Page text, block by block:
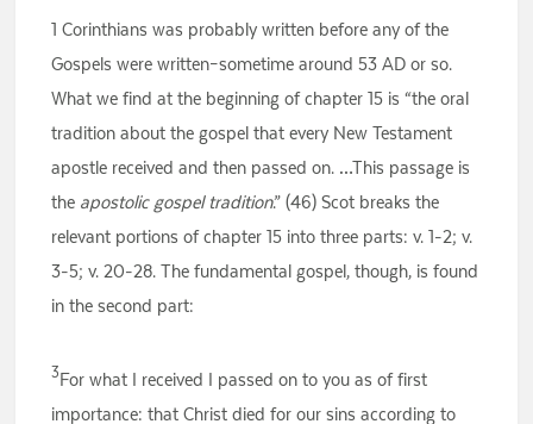
1 Corinthians was probably written before any of the
Gospels were written–sometime around 53 AD or so.
What we find at the beginning of chapter 15 is “the oral
tradition about the gospel that every New Testament
apostle received and then passed on. …This passage is
the apostolic gospel tradition.” (46) Scot breaks the
relevant portions of chapter 15 into three parts: v. 1-2; v.
3-5; v. 20-28. The fundamental gospel, though, is found
in the second part:
3For what I received I passed on to you as of first
importance: that Christ died for our sins according to